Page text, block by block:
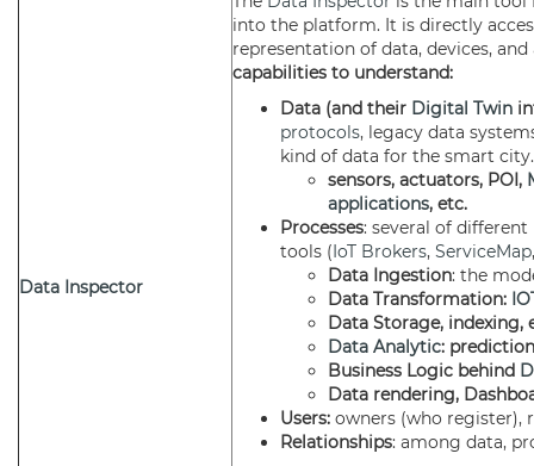
Data Inspector
into the platform. It is directly
representation of data, devices,
capabilities to understand:
Data (and their Digital Twin
protocols, legacy data
kind of data for the smart
sensors, actuators, POI,
applications, etc.
Processes: several of
tools (IoT Brokers, ServiceMap
Data Ingestion: the
Data Transformation:
Data Storage, indexing,
Data Analytic:
Business Logic behind
Data rendering,
Users: owners (who register),
Relationships: among data,